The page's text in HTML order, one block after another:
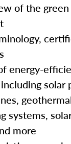
of the
energy-
solar
systems,
more